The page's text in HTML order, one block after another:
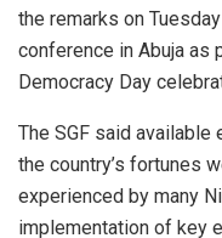
the remarks on
conference in Abuja as
Democracy Day
The SGF said
the country’s fortunes
experienced by many
implementation of key